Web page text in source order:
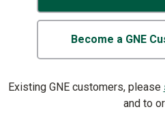
Become a GNE
Existing GNE customers, please
and to